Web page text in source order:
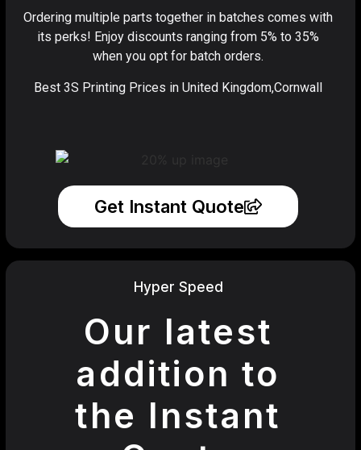
Ordering multiple parts together in batches comes with
its perks! Enjoy discounts ranging from 5% to 35%
when you opt for batch orders.
Best 3S Printing Prices in United Kingdom,Cornwall
Get Instant Quote
Hyper Speed
Our latest
addition to
the Instant